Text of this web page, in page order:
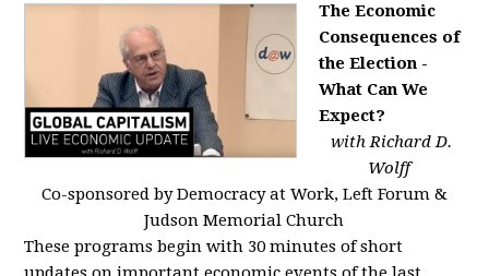
The Economic
Consequences of
the Election -
What Can We
Expect?
with Richard D.
Wolff
Co-sponsored by Democracy at Work, Left Forum &
Judson Memorial Church
These programs begin with 30 minutes of short